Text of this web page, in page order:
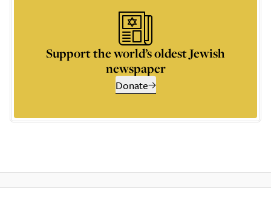
Support the world’s oldest Jewish
newspaper
Donate